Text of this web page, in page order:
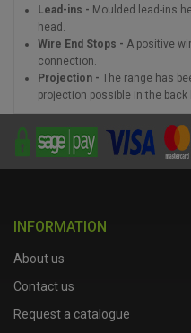
Lead-ins - Moulded lead-ins
head.
Wire End Stops - A positive
connection.
Projection - The range has
projection possible in the
INFORMATION
About us
Contact us
Request a catalogue